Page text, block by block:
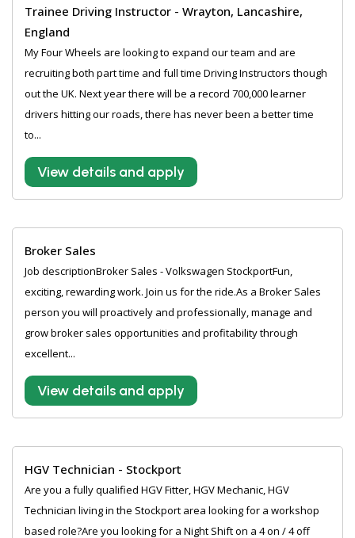
Trainee Driving Instructor - Wrayton, Lancashire,
England
My Four Wheels are looking to expand our team and are
recruiting both part time and full time Driving Instructors though
out the UK. Next year there will be a record 700,000 learner
drivers hitting our roads, there has never been a better time
to...
View details and apply
Broker Sales
Job descriptionBroker Sales - Volkswagen StockportFun,
exciting, rewarding work. Join us for the ride.As a Broker Sales
person you will proactively and professionally, manage and
grow broker sales opportunities and profitability through
excellent...
View details and apply
HGV Technician - Stockport
Are you a fully qualified HGV Fitter, HGV Mechanic, HGV
Technician living in the Stockport area looking for a workshop
based role?Are you looking for a Night Shift on a 4 on / 4 off